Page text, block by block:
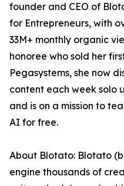
founder and CEO of
for Entrepreneurs, with
33M+ monthly organic
honoree who sold her
Pegasystems, she now
content each week solo
and is on a mission to
AI for free.
About Blotato: Blotato
engine thousands of